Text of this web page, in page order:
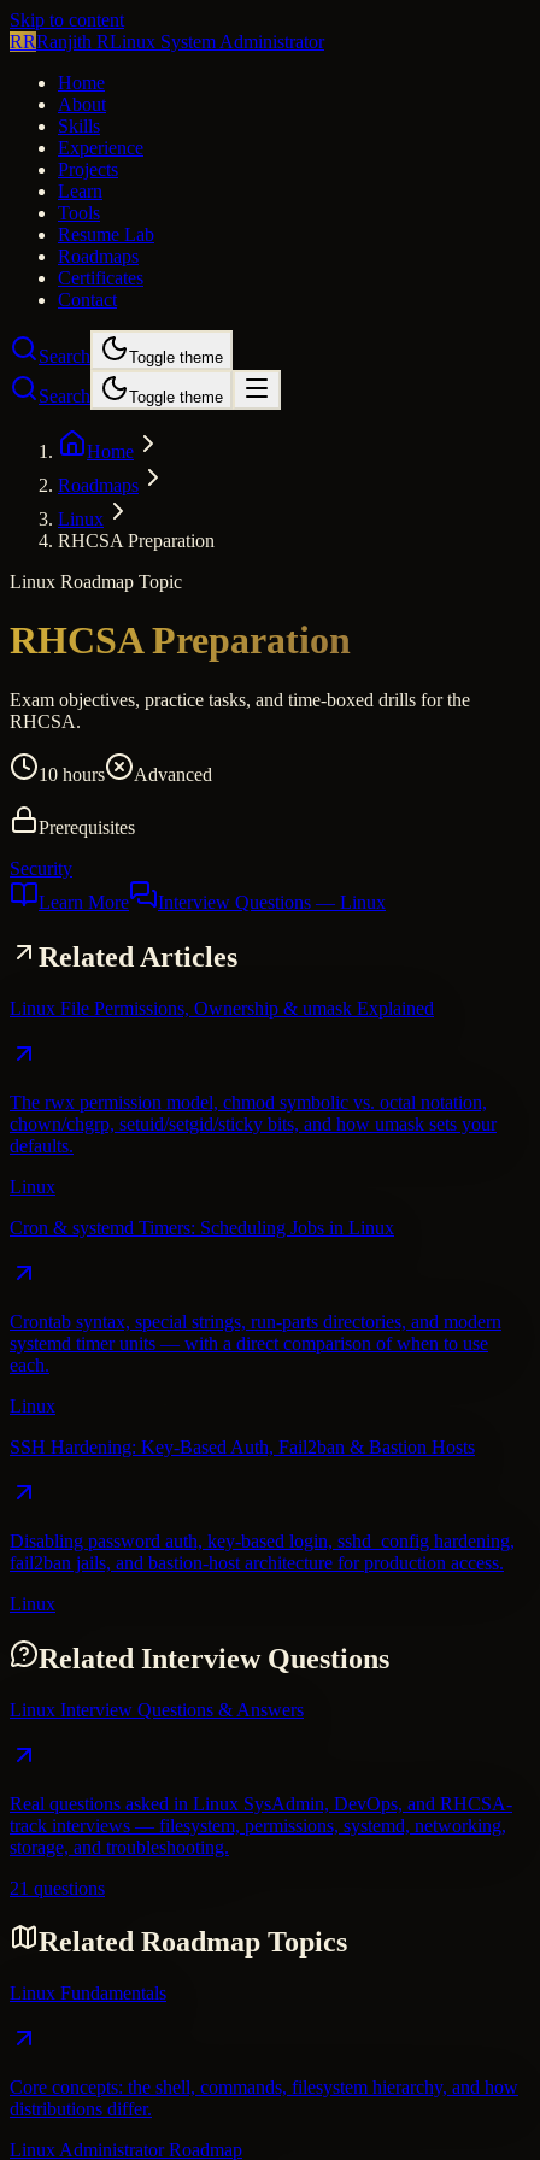
Skip to content
RRRanjith RLinux System Administrator
Home
About
Skills
Experience
Projects
Learn
Tools
Resume Lab
Roadmaps
Certificates
Contact
Search Toggle theme
Search Toggle theme
Home
Roadmaps
Linux
RHCSA Preparation
Linux Roadmap Topic
RHCSA Preparation
Exam objectives, practice tasks, and time-boxed drills for the
RHCSA.
10 hours Advanced
Prerequisites
Security
Learn More
Interview Questions — Linux
Related Articles
Linux File Permissions, Ownership & umask Explained
The rwx permission model, chmod symbolic vs. octal notation,
chown/chgrp, setuid/setgid/sticky bits, and how umask sets your
defaults.
Linux
Cron & systemd Timers: Scheduling Jobs in Linux
Crontab syntax, special strings, run-parts directories, and modern
systemd timer units — with a direct comparison of when to use
each.
Linux
SSH Hardening: Key-Based Auth, Fail2ban & Bastion Hosts
Disabling password auth, key-based login, sshd_config hardening,
fail2ban jails, and bastion-host architecture for production access.
Linux
Related Interview Questions
Linux Interview Questions & Answers
Real questions asked in Linux SysAdmin, DevOps, and RHCSA-
track interviews — filesystem, permissions, systemd, networking,
storage, and troubleshooting.
21 questions
Related Roadmap Topics
Linux Fundamentals
Core concepts: the shell, commands, filesystem hierarchy, and how
distributions differ.
Linux Administrator Roadmap